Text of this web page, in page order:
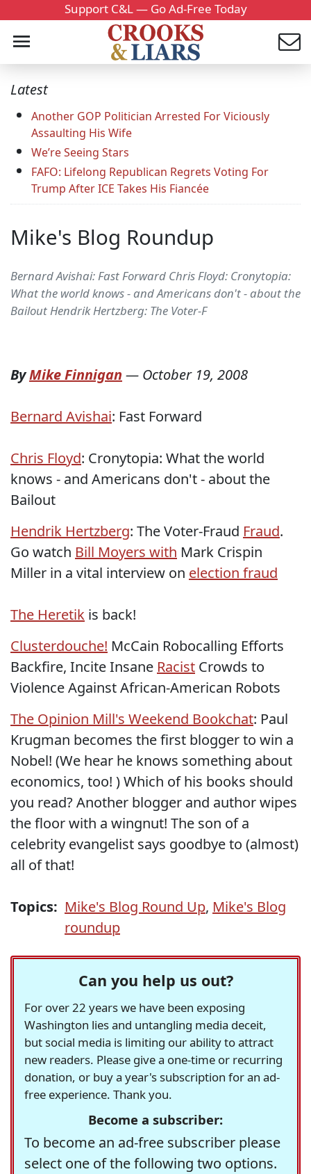
Support C&L — Go Ad-Free Today
Latest
Another GOP Politician Arrested For Viciously
Assaulting His Wife
We’re Seeing Stars
FAFO: Lifelong Republican Regrets Voting For
Trump After ICE Takes His Fiancée
Mike's Blog Roundup
Bernard Avishai: Fast Forward Chris Floyd: Cronytopia:
What the world knows - and Americans don't - about the
Bailout Hendrik Hertzberg: The Voter-F
ByMike Finnigan — October 19, 2008
Bernard Avishai: Fast Forward
Chris Floyd: Cronytopia: What the world
knows - and Americans don't - about the
Bailout
Hendrik Hertzberg: The Voter-Fraud Fraud.
Go watch Bill Moyers with Mark Crispin
Miller in a vital interview on election fraud
The Heretik is back!
Clusterdouche! McCain Robocalling Efforts
Backfire, Incite Insane Racist Crowds to
Violence Against African-American Robots
The Opinion Mill's Weekend Bookchat: Paul
Krugman becomes the first blogger to win a
Nobel! (We hear he knows something about
economics, too! ) Which of his books should
you read? Another blogger and author wipes
the floor with a wingnut! The son of a
celebrity evangelist says goodbye to (almost)
all of that!
Topics: Mike's Blog Round Up, Mike's Blog
roundup
Can you help us out?
For over 22 years we have been exposing
Washington lies and untangling media deceit,
but social media is limiting our ability to attract
new readers. Please give a one-time or recurring
donation, or buy a year's subscription for an ad-
free experience. Thank you.
Become a subscriber:
To become an ad-free subscriber please
select one of the following two options.